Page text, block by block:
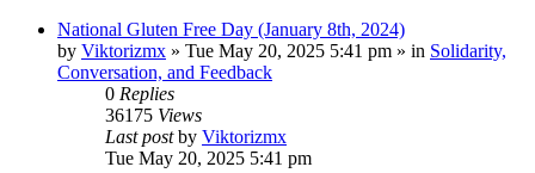
National Gluten Free Day (January 8th, 2024)
by Viktorizmx » Tue May 20, 2025 5:41 pm » in Solidarity,
Conversation, and Feedback
0 Replies
36175 Views
Last postby Viktorizmx
Tue May 20, 2025 5:41 pm